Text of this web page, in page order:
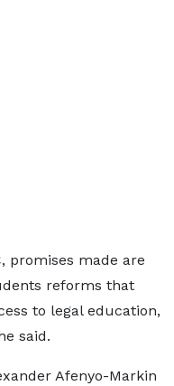
promises made are
reforms that
to legal education,
said.
Afenyo-Markin